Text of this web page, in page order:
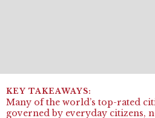
Many of the world’s top-rated
governed by everyday citizens,